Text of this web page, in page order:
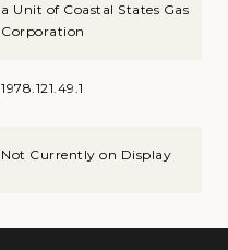
a Unit of Coastal States Gas
Corporation
1978.121.49.1
Not Currently on Display